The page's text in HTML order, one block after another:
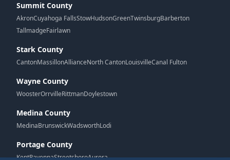
Summit County
AkronCuyahoga FallsStowHudsonGreenTwinsburgBarberton
TallmadgeFairlawn
Stark County
CantonMassillonAllianceNorth CantonLouisvilleCanal Fulton
Wayne County
WoosterOrrvilleRittmanDoylestown
Medina County
MedinaBrunswickWadsworthLodi
Portage County
KentRavennaStreetsboroAurora